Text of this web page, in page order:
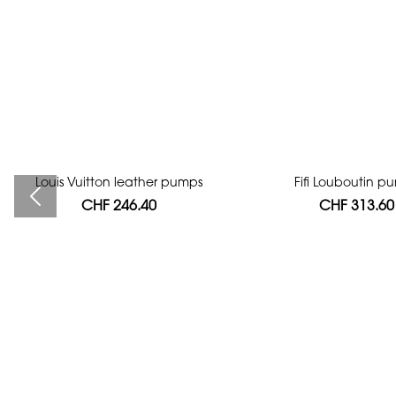
Bag authentication
CHF 112.00
Louis Vuitton leather pumps
CHF 246.40
Fifi Louboutin
CHF 313.60